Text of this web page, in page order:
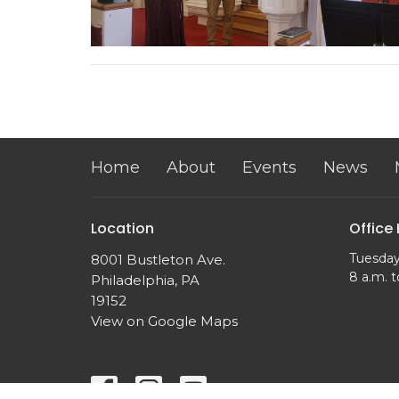
Home About Events News
Location
8001 Bustleton Ave.
Philadelphia, PA
19152
View on Google Maps
Office
8 a.m.